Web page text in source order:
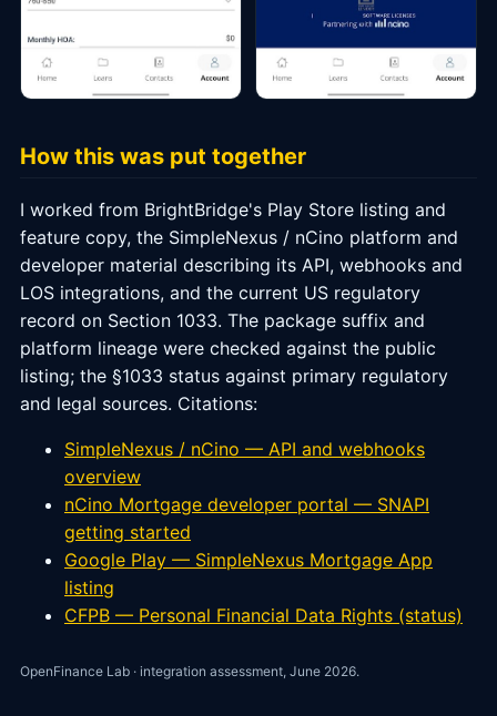
How this was put together
I worked from BrightBridge's Play Store listing and
feature copy, the SimpleNexus / nCino platform and
developer material describing its API, webhooks and
LOS integrations, and the current US regulatory
record on Section 1033. The package suffix and
platform lineage were checked against the public
listing; the §1033 status against primary regulatory
and legal sources. Citations:
SimpleNexus / nCino — API and webhooks
overview
nCino Mortgage developer portal — SNAPI
getting started
Google Play — SimpleNexus Mortgage App
listing
CFPB — Personal Financial Data Rights (status)
OpenFinance Lab · integration assessment, June 2026.